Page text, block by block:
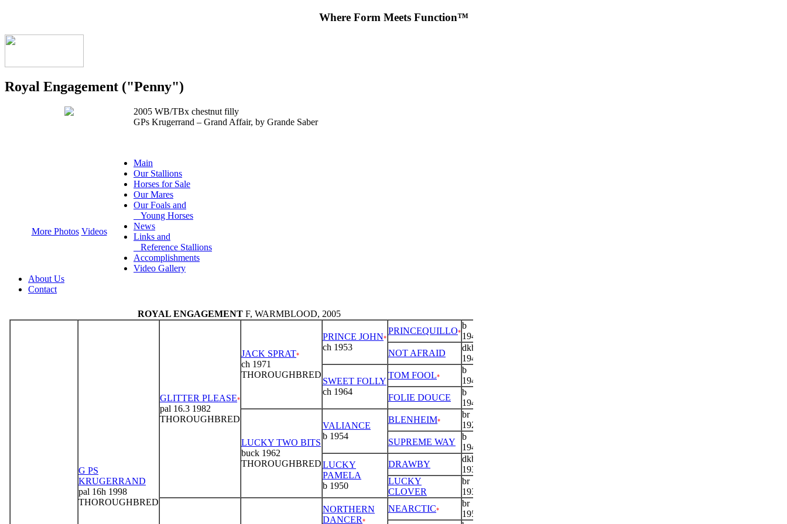
Where Form Meets Function™
Royal Engagement ("Penny")
More Photos Videos
2005 WB/TBx chestnut filly
GPs Krugerrand – Grand Affair, by Grande Saber
Main
Our Stallions
Horses for Sale
Our Mares
Our Foals and
Young Horses
News
Links and
Reference Stallions
Accomplishments
Video Gallery
About Us
Contact